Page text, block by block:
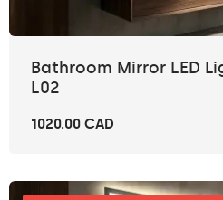
Bathroom Mirror LED
L02
1020.00 CAD